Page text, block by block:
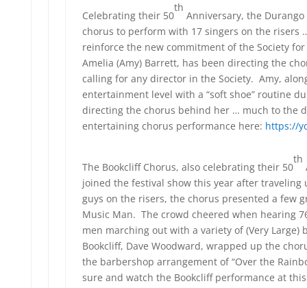
Celebrating their 50
th
Anniversary, the
chorus to perform with 17 singers on the
reinforce the new commitment of the Society
Amelia (Amy) Barrett, has been directing the
calling for any director in the Society. Amy,
entertainment level with a “soft shoe” routine
directing the chorus behind her … much to the
entertaining chorus performance here: https://
The Bookcliff Chorus, also celebrating their 50
th
joined the festival show this year after traveling
guys on the risers, the chorus presented a few
Music Man. The crowd cheered when hearing
men marching out with a variety of (Very
Bookcliff, Dave Woodward, wrapped up the
the barbershop arrangement of “Over the
sure and watch the Bookcliff performance at